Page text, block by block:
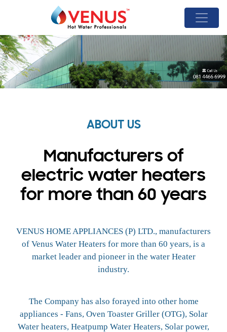
ABOUT US
Manufacturers of
electric water heaters
for more than 60 years
VENUS HOME APPLIANCES (P) LTD., manufacturers
of Venus Water Heaters for more than 60 years, is a
market leader and pioneer in the water Heater
industry.
The Company has also forayed into other home
appliances - Fans, Oven Toaster Griller (OTG), Solar
Water heaters, Heatpump Water Heaters, Solar power,